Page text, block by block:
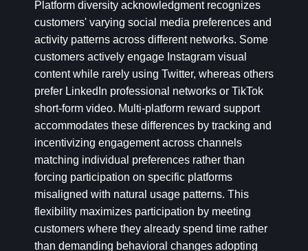
Platform diversity acknowledgment recognizes
customers' varying social media preferences and
activity patterns across different networks. Some
customers actively engage Instagram visual
content while rarely using Twitter, whereas others
prefer LinkedIn professional networks or TikTok
short-form video. Multi-platform reward support
accommodates these differences by tracking and
incentivizing engagement across channels
matching individual preferences rather than
forcing participation on specific platforms
misaligned with natural usage patterns. This
flexibility maximizes participation by meeting
customers where they already spend time rather
than demanding behavioral changes adopting